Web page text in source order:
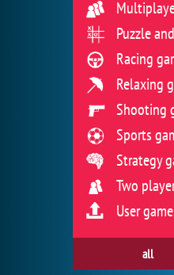
Puzzle
Racing
Relaxing
Shooting
Sports
Strategy
Two
User
all